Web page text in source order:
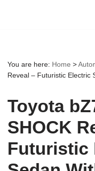
You are here: Home >
Reveal – Futuristic Electric
Toyota
SHOCK
Futuristic